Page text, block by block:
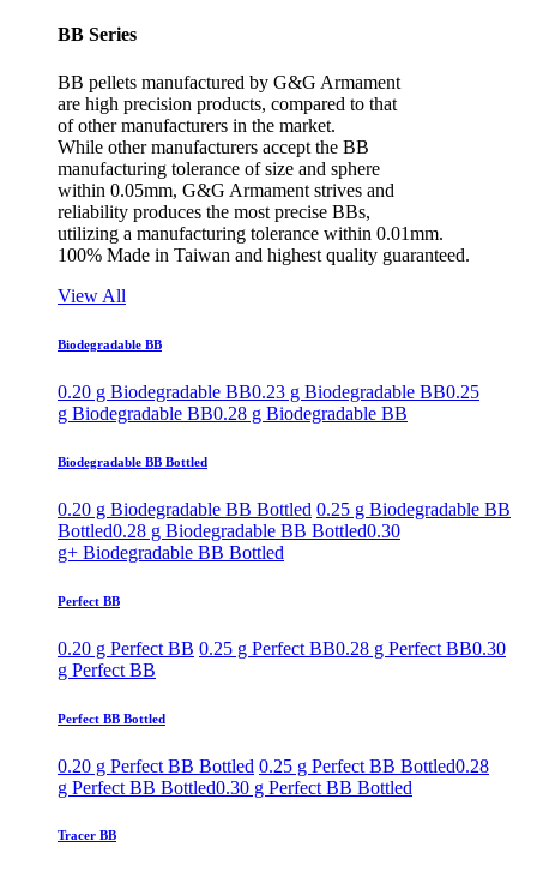
BB Series
BB pellets manufactured by G&G Armament
are high precision products, compared to that
of other manufacturers in the market.
While other manufacturers accept the BB
manufacturing tolerance of size and sphere
within 0.05mm, G&G Armament strives and
reliability produces the most precise BBs,
utilizing a manufacturing tolerance within 0.01mm.
100% Made in Taiwan and highest quality guaranteed.
View All
Biodegradable BB
0.20 g Biodegradable BB0.23 g Biodegradable BB0.25
g Biodegradable BB0.28 g Biodegradable BB
Biodegradable BB Bottled
0.20 g Biodegradable BB Bottled 0.25 g Biodegradable BB
Bottled0.28 g Biodegradable BB Bottled0.30
g+ Biodegradable BB Bottled
Perfect BB
0.20 g Perfect BB 0.25 g Perfect BB0.28 g Perfect BB0.30
g Perfect BB
Perfect BB Bottled
0.20 g Perfect BB Bottled 0.25 g Perfect BB Bottled0.28
g Perfect BB Bottled0.30 g Perfect BB Bottled
Tracer BB